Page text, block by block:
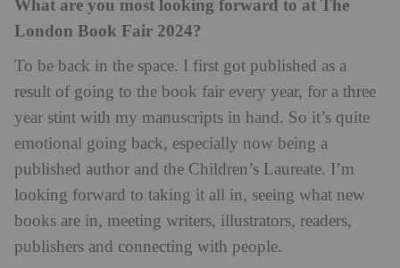
What are you most looking forward to at The
London Book Fair 2024?
To be back in the space. I first got published as a
result of going to the book fair every year, for a three
year stint with my manuscripts in hand. So it’s quite
emotional going back, especially now being a
published author and the Children’s Laureate. I’m
looking forward to taking it all in, seeing what new
books are in, meeting writers, illustrators, readers,
publishers and connecting with people.